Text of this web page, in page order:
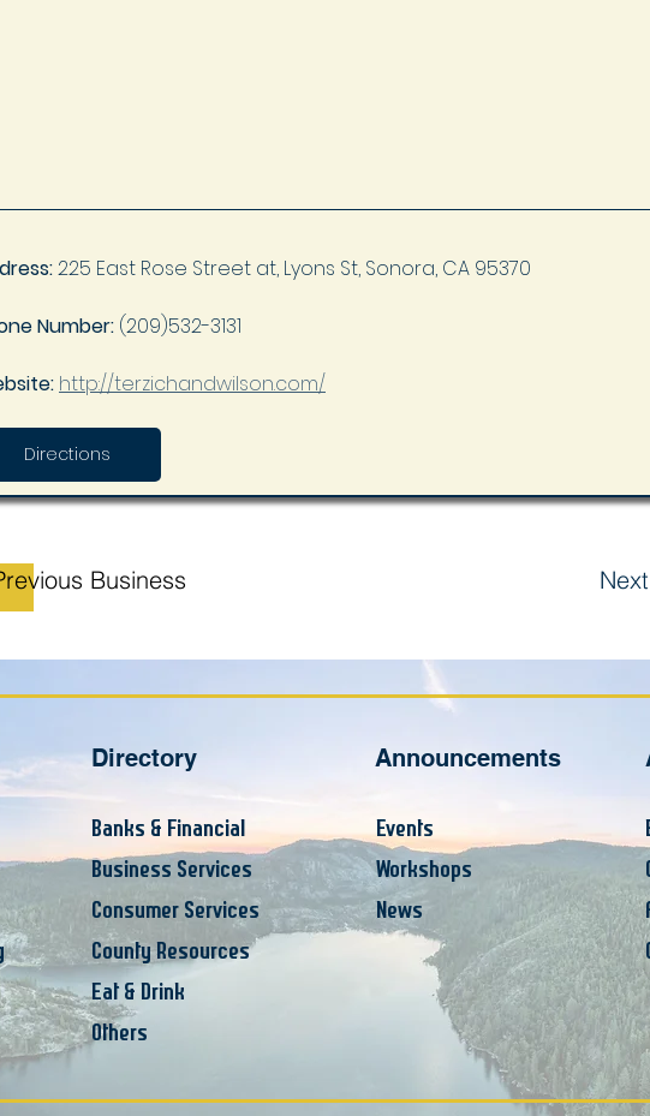
225 East Rose Street at, Lyons St, Sonora, CA 95370
Number: (209)532-3131
http://terzichandwilson.com/
Directions
Business
Directory
Banks & Financial
Business Services
Consumer Services
County Resources
Eat & Drink
Others
Announcements
Events
Workshops
News